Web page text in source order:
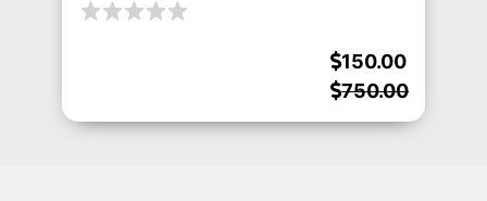
150.00
750.00